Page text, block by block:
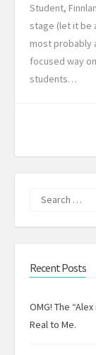
Student,
stage (let it be
most probably
focused way
students…
Recent Posts
OMG! The
Real to Me.